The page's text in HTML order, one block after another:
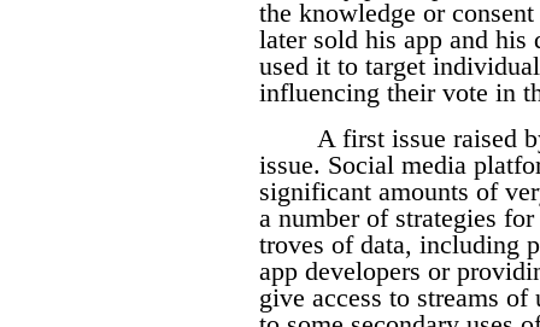
the knowledge or
later sold his app and
used it to target
influencing their vote in
A first issue raised
issue. Social media
significant amounts of
a number of strategies
troves of data, including
app developers or
give access to streams